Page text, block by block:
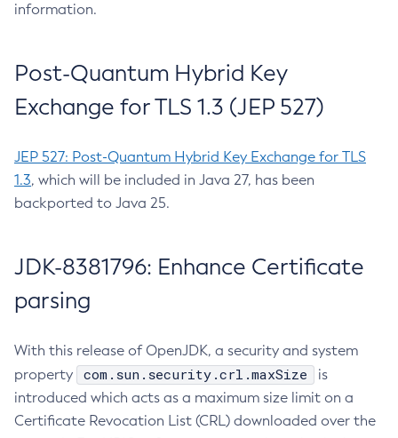
information.
Post-Quantum Hybrid Key
Exchange for TLS 1.3 (JEP 527)
JEP 527: Post-Quantum Hybrid Key Exchange for TLS
1.3, which will be included in Java 27, has been
backported to Java 25.
JDK-8381796: Enhance Certificate
parsing
With this release of OpenJDK, a security and system
property
com.sun.security.crl.maxSize
is
introduced which acts as a maximum size limit on a
Certificate Revocation List (CRL) downloaded over the